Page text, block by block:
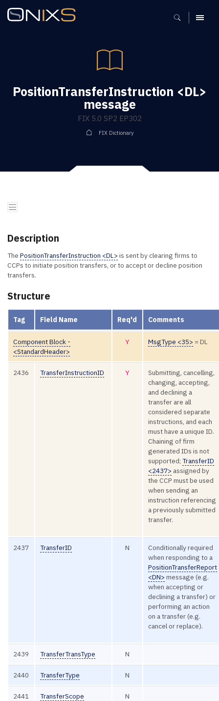
MENU
PositionTransferInstruction <DL>
message
FIX 5.0 SP2 EP302
FIX Dictionary
Description
The PositionTransferInstruction <DL> is sent by clearing firms to
CCPs to initiate position transfers, or to accept or decline position
transfers.
Structure
Tag Field Name Req'd Comments
Component Block -
<StandardHeader>
Y MsgType <35> = DL
2436 TransferInstructionID Y
Submitting, cancelling,
changing, accepting,
and declining a
transfer are all
considered separate
instructions, and each
must have a unique ID.
Chaining of firm
generated IDs is not
supported;TransferID
<2437> assigned by
the CCP must be used
when sending an
instruction referencing
a previously submitted
transfer.
2437 TransferID N
Conditionally required
when responding to a
PositionTransferReport
<DN> message (e.g.
when accepting or
declining a transfer) or
performing an action
on a transfer (e.g.
cancel or replace).
2439 TransferTransType N
2440 TransferType N
2441 TransferScope N